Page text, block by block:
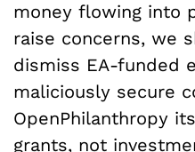
money flowing into
raise concerns, we
dismiss EA-funded
maliciously secure
OpenPhilanthropy
grants, not